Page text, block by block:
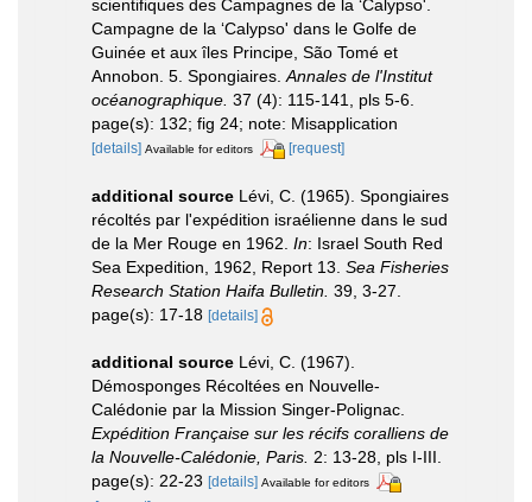
scientifiques des Campagnes de la ‘Calypso'.
Campagne de la ‘Calypso' dans le Golfe de
Guinée et aux îles Principe, São Tomé et
Annobon. 5. Spongiaires.Annales de l'Institut
océanographique. 37 (4): 115-141, pls 5-6.
page(s): 132; fig 24; note: Misapplication
[details] Available for editors [request]
additional source Lévi, C. (1965). Spongiaires
récoltés par l'expédition israélienne dans le sud
de la Mer Rouge en 1962. In: Israel South Red
Sea Expedition, 1962, Report 13. Sea Fisheries
Research Station Haifa Bulletin. 39, 3-27.
page(s): 17-18 [details]
additional source Lévi, C. (1967).
Démosponges Récoltées en Nouvelle-
Calédonie par la Mission Singer-Polignac.
Expédition Française sur les récifs coralliens de
la Nouvelle-Calédonie, Paris. 2: 13-28, pls I-III.
page(s): 22-23 [details] Available for editors